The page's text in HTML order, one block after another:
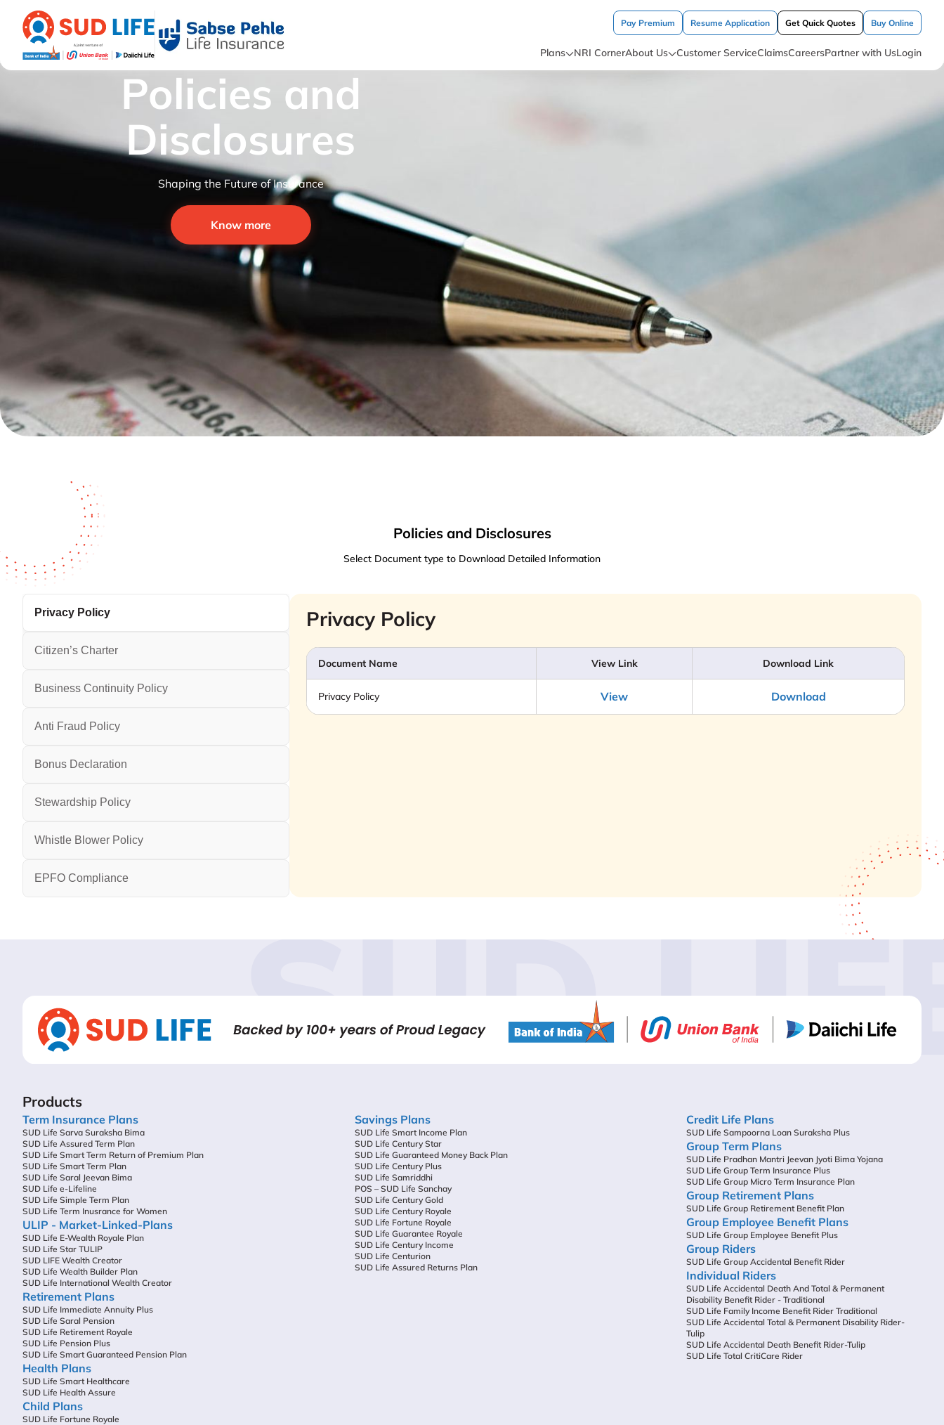
Pay Premium Resume Application Get Quick Quotes Buy Online
Plans NRI CornerAbout Us Customer ServiceClaimsCareersPartner with UsLogin
Policies and
Disclosures
Shaping the Future of Insurance
Know more
Policies and Disclosures
Select Document type to Download Detailed Information
Privacy Policy
Citizen’s Charter
Business Continuity Policy
Anti Fraud Policy
Bonus Declaration
Stewardship Policy
Whistle Blower Policy
EPFO Compliance
Privacy Policy
Document Name View Link Download Link
Privacy Policy View Download
SUD
Products
Term Insurance Plans
SUD Life Sarva Suraksha Bima
SUD Life Assured Term Plan
SUD Life Smart Term Return of Premium Plan
SUD Life Smart Term Plan
SUD Life Saral Jeevan Bima
SUD Life e-Lifeline
SUD Life Simple Term Plan
SUD Life Term Inusrance for Women
ULIP - Market-Linked-Plans
SUD Life E-Wealth Royale Plan
SUD Life Star TULIP
SUD LIFE Wealth Creator
SUD Life Wealth Builder Plan
SUD Life International Wealth Creator
Retirement Plans
SUD Life Immediate Annuity Plus
SUD Life Saral Pension
SUD Life Retirement Royale
SUD Life Pension Plus
SUD Life Smart Guaranteed Pension Plan
Health Plans
SUD Life Smart Healthcare
SUD Life Health Assure
Child Plans
SUD Life Fortune Royale
Savings Plans
SUD Life Smart Income Plan
SUD Life Century Star
SUD Life Guaranteed Money Back Plan
SUD Life Century Plus
SUD Life Samriddhi
POS – SUD Life Sanchay
SUD Life Century Gold
SUD Life Century Royale
SUD Life Fortune Royale
SUD Life Guarantee Royale
SUD Life Century Income
SUD Life Centurion
SUD Life Assured Returns Plan
Credit Life Plans
SUD Life Sampoorna Loan Suraksha Plus
Group Term Plans
SUD Life Pradhan Mantri Jeevan Jyoti Bima Yojana
SUD Life Group Term Insurance Plus
SUD Life Group Micro Term Insurance Plan
Group Retirement Plans
SUD Life Group Retirement Benefit Plan
Group Employee Benefit Plans
SUD Life Group Employee Benefit Plus
Group Riders
SUD Life Group Accidental Benefit Rider
Individual Riders
SUD Life Accidental Death And Total & Permanent
Disability Benefit Rider - Traditional
SUD Life Family Income Benefit Rider Traditional
SUD Life Accidental Total & Permanent Disability Rider-
Tulip
SUD Life Accidental Death Benefit Rider-Tulip
SUD Life Total CritiCare Rider